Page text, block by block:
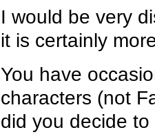
I would be very
it is certainly
You have
characters (not
did you decide